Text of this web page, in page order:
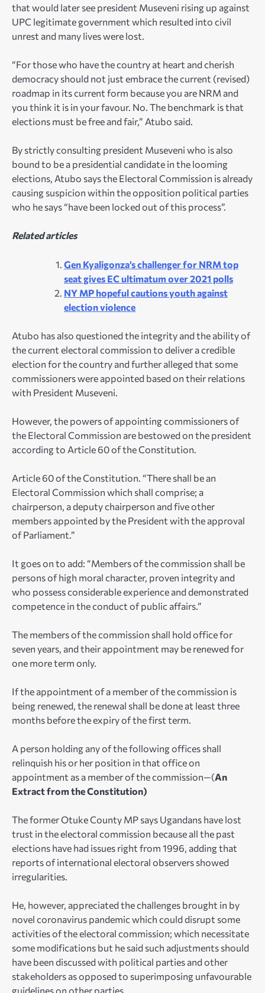
that would later see president Museveni rising up against
UPC legitimate government which resulted into civil
unrest and many lives were lost.
“For those who have the country at heart and cherish
democracy should not just embrace the current (revised)
roadmap in its current form because you are NRM and
you think it is in your favour. No. The benchmark is that
elections must be free and fair,” Atubo said.
By strictly consulting president Museveni who is also
bound to be a presidential candidate in the looming
elections, Atubo says the Electoral Commission is already
causing suspicion within the opposition political parties
who he says “have been locked out of this process”.
Related articles
Gen Kyaligonza’s challenger for NRM top
seat gives EC ultimatum over 2021 polls
NY MP hopeful cautions youth against
election violence
Atubo has also questioned the integrity and the ability of
the current electoral commission to deliver a credible
election for the country and further alleged that some
commissioners were appointed based on their relations
with President Museveni.
However, the powers of appointing commissioners of
the Electoral Commission are bestowed on the president
according to Article 60 of the Constitution.
Article 60 of the Constitution. “There shall be an
Electoral Commission which shall comprise; a
chairperson, a deputy chairperson and five other
members appointed by the President with the approval
of Parliament.”
It goes on to add: “Members of the commission shall be
persons of high moral character, proven integrity and
who possess considerable experience and demonstrated
competence in the conduct of public affairs.”
The members of the commission shall hold office for
seven years, and their appointment may be renewed for
one more term only.
If the appointment of a member of the commission is
being renewed, the renewal shall be done at least three
months before the expiry of the first term.
A person holding any of the following offices shall
relinquish his or her position in that office on
appointment as a member of the commission—(An
Extract from the Constitution)
The former Otuke County MP says Ugandans have lost
trust in the electoral commission because all the past
elections have had issues right from 1996, adding that
reports of international electoral observers showed
irregularities.
He, however, appreciated the challenges brought in by
novel coronavirus pandemic which could disrupt some
activities of the electoral commission; which necessitate
some modifications but he said such adjustments should
have been discussed with political parties and other
stakeholders as opposed to superimposing unfavourable
guidelines on other parties.